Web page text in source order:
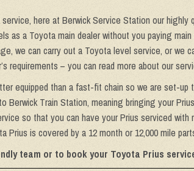
here at Berwick Service Station our highly
as a Toyota main dealer without you paying
we can carry out a Toyota level service, or we
requirements – you can read more about our
equipped than a fast-fit chain so we are set-up
Berwick Train Station, meaning bringing your
so that you can have your Prius serviced with
Prius is covered by a 12 month or 12,000 mile
team or to book your Toyota Prius